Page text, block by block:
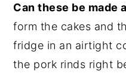
Can these be made
form the cakes and
fridge in an airtight
the pork rinds right